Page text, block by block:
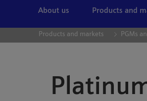
About us Products and
Products and markets PGMs